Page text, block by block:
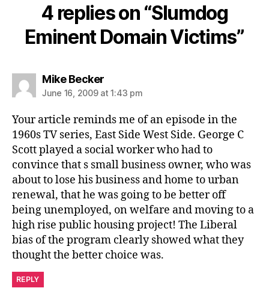
4 replies on “Slumdog
Eminent Domain Victims”
Mike Beckersays:
June 16, 2009 at 1:43 pm
Your article reminds me of an episode in the
1960s TV series, East Side West Side. George C
Scott played a social worker who had to
convince that s small business owner, who was
about to lose his business and home to urban
renewal, that he was going to be better off
being unemployed, on welfare and moving to a
high rise public housing project! The Liberal
bias of the program clearly showed what they
thought the better choice was.
REPLY